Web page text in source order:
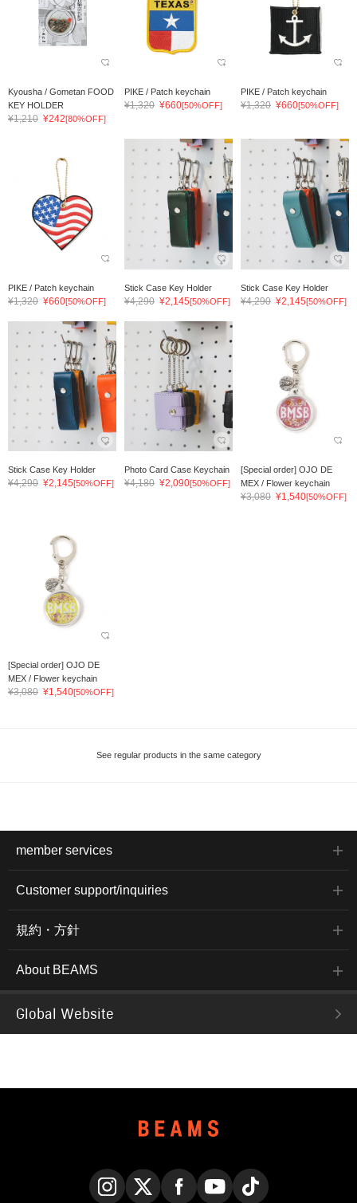
Kyousha / Gometan FOOD
KEY HOLDER
¥1,210 ¥242[80%OFF]
PIKE / Patch keychain
¥1,320 ¥660[50%OFF]
PIKE / Patch keychain
¥1,320 ¥660[50%OFF]
PIKE / Patch keychain
¥1,320 ¥660[50%OFF]
Stick Case Key Holder
¥4,290 ¥2,145[50%OFF]
Stick Case Key Holder
¥4,290 ¥2,145[50%OFF]
Stick Case Key Holder
¥4,290 ¥2,145[50%OFF]
Photo Card Case Keychain
¥4,180 ¥2,090[50%OFF]
[Special order] OJO DE
MEX / Flower keychain
¥3,080 ¥1,540[50%OFF]
[Special order] OJO DE
MEX / Flower keychain
¥3,080 ¥1,540[50%OFF]
See regular products in the same category
member services
Customer support/inquiries
規約・方針
About BEAMS
Global Website